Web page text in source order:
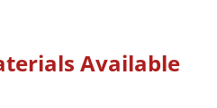
Available